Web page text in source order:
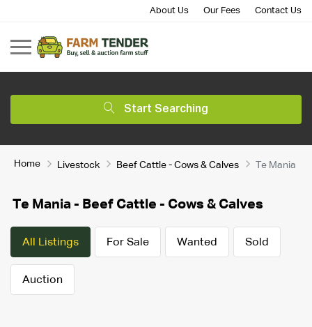
About Us Our Fees Contact Us
Start Searching
Home Livestock Beef Cattle - Cows & Calves Te Mania
Te Mania - Beef Cattle - Cows & Calves
All Listings For Sale Wanted Sold
Auction